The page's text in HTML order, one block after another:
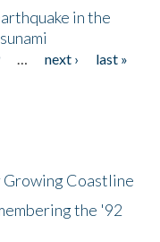
in the
… next ›
last »
Growing Coastline
the '92